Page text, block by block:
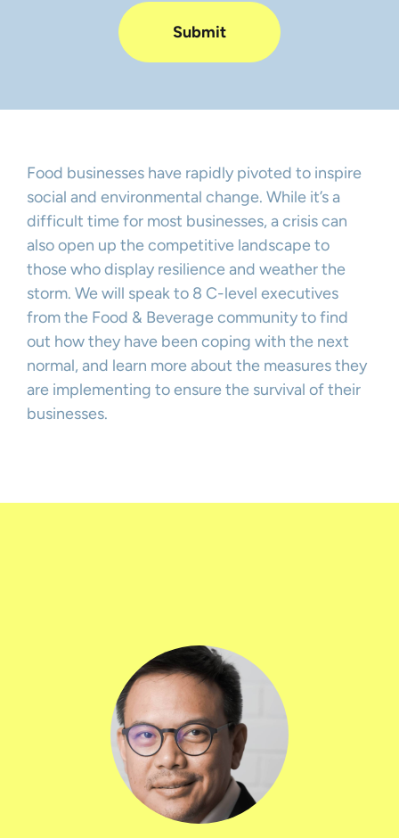
Food businesses have rapidly pivoted to inspire
social and environmental change. While it’s a
difficult time for most businesses, a crisis can
also open up the competitive landscape to
those who display resilience and weather the
storm. We will speak to 8 C-level executives
from the Food & Beverage community to find
out how they have been coping with the next
normal, and learn more about the measures they
are implementing to ensure the survival of their
businesses.